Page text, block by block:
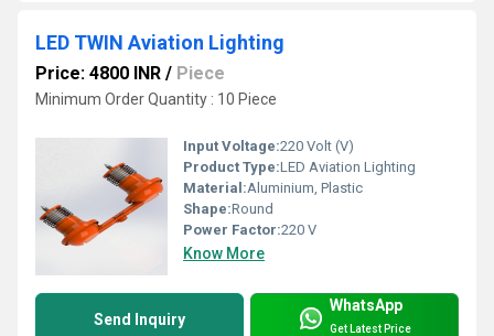
LED TWIN Aviation Lighting
Price: 4800 INR / Piece
Minimum Order Quantity : 10 Piece
Input Voltage:220 Volt (V)
Product Type:LED Aviation Lighting
Material:Aluminium, Plastic
Shape:Round
Power Factor:220 V
Know More
Send Inquiry
WhatsApp
Get Latest Price